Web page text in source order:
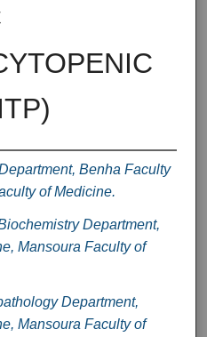
Benha Faculty
of Medicine.
Department,
Mansoura Faculty of
Department,
Mansoura Faculty of